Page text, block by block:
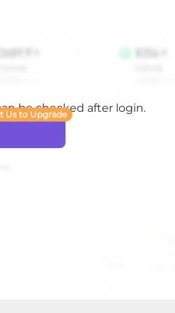
be checked after login.
Us to Upgrade